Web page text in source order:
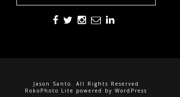
Jason Santo. All Rights Reserved
RokoPhoto Lite powered by WordPress